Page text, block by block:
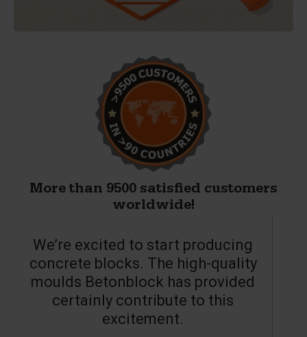
More than 9500 satisfied customers
worldwide!
We’re excited to start producing
concrete blocks. The high-quality
moulds Betonblock has provided
certainly contribute to this
excitement.